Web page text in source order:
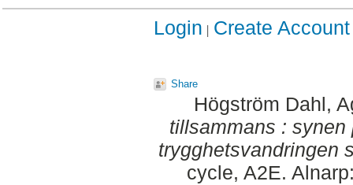
Login Create Account
Share
Högström Dahl,
tillsammans :
trygghetsvandringen
cycle, A2E.